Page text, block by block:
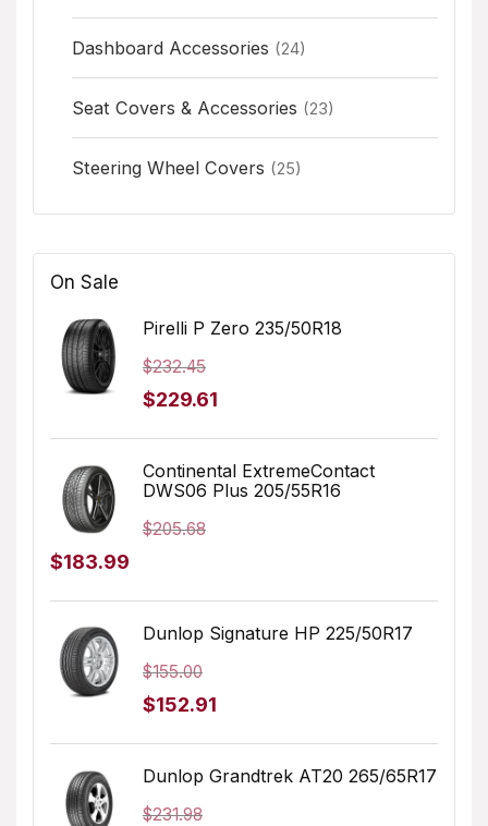
Dashboard Accessories (24)
Seat Covers & Accessories (23)
Steering Wheel Covers (25)
On Sale
Pirelli P Zero 235/50R18
$232.45
Original
was:
$232.45.
$229.61
is:
$229.61.
Continental ExtremeContact
DWS06 Plus 205/55R16
$205.68
Original
was:
$205.68.
$183.99
is:
$183.99.
Dunlop Signature HP 225/50R17
$155.00
Original
was:
$155.00.
$152.91
is:
Dunlop Grandtrek AT20 265/65R17
$231.98